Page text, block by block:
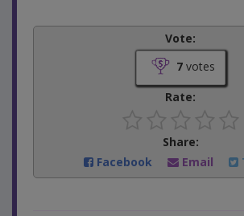
Vote:
7votes
Rate:
Share:
Facebook
Email